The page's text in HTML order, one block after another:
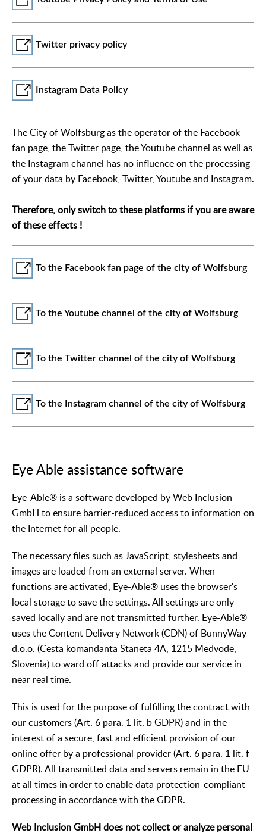
Twitter privacy policy
Instagram Data Policy
The City of Wolfsburg as the operator of the Facebook
fan page, the Twitter page, the Youtube channel as well as
the Instagram channel has no influence on the processing
of your data by Facebook, Twitter, Youtube and Instagram.
Therefore, only switch to these platforms if you are aware
of these effects !
To the Facebook fan page of the city of Wolfsburg
To the Youtube channel of the city of Wolfsburg
To the Twitter channel of the city of Wolfsburg
To the Instagram channel of the city of Wolfsburg
Eye Able assistance software
Eye-Able® is a software developed by Web Inclusion
GmbH to ensure barrier-reduced access to information on
the Internet for all people.
The necessary files such as JavaScript, stylesheets and
images are loaded from an external server. When
functions are activated, Eye-Able® uses the browser's
local storage to save the settings. All settings are only
saved locally and are not transmitted further. Eye-Able®
uses the Content Delivery Network (CDN) of BunnyWay
d.o.o. (Cesta komandanta Staneta 4A, 1215 Medvode,
Slovenia) to ward off attacks and provide our service in
near real time.
This is used for the purpose of fulfilling the contract with
our customers (Art. 6 para. 1 lit. b GDPR) and in the
interest of a secure, fast and efficient provision of our
online offer by a professional provider (Art. 6 para. 1 lit. f
GDPR). All transmitted data and servers remain in the EU
at all times in order to enable data protection-compliant
processing in accordance with the GDPR.
Web Inclusion GmbH does not collect or analyze personal